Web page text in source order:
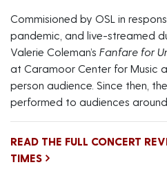
Commisioned by OSL in
pandemic, and live-streamed
Valerie Coleman’s Fanfare for
at Caramoor Center for Music
person audience. Since then,
performed to audiences
READ THE FULL CONCERT
TIMES